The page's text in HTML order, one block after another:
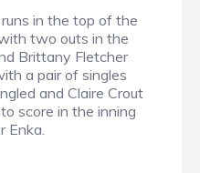
in the top of the
two outs in the
Brittany Fletcher
a pair of singles
and Claire Crout
score in the inning
Enka.